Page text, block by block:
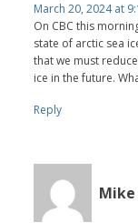
March 20, 2024 at
On CBC this
state of arctic sea
that we must
ice in the future.
Reply
Mike